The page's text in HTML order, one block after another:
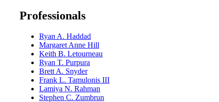
Professionals
Ryan A. Haddad
Margaret Anne Hill
Keith B. Letourneau
Ryan T. Purpura
Brett A. Snyder
Frank L. Tamulonis III
Lamiya N. Rahman
Stephen C. Zumbrun